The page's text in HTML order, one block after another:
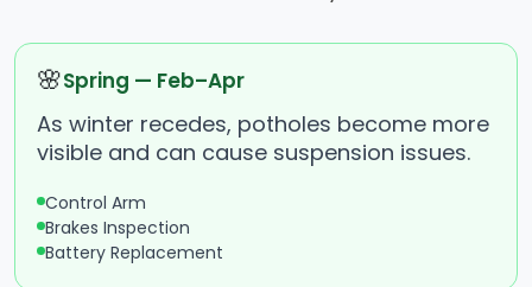
🌸Spring — Feb–Apr
As winter recedes, potholes become more
visible and can cause suspension issues.
Control Arm
Brakes Inspection
Battery Replacement